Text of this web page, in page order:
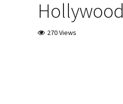
Hollywood
270 Views